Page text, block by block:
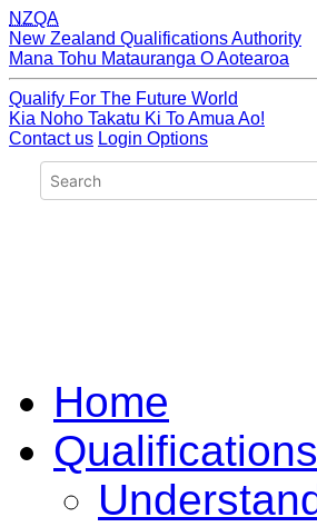
NZQA
New Zealand Qualifications Authority
Mana Tohu Matauranga O Aotearoa
Qualify For The Future World
Kia Noho Takatu Ki To Amua Ao!
Contact us Login Options
Home